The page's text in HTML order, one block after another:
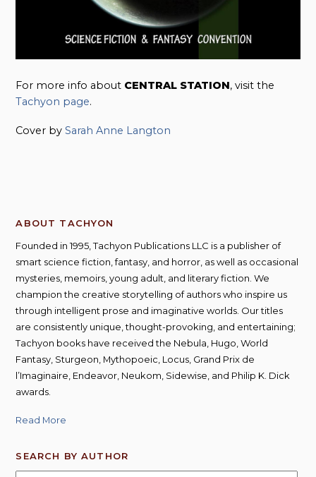
For more info about CENTRAL STATION, visit the
Tachyon page.
Cover bySarah Anne Langton
ABOUT TACHYON
Founded in 1995, Tachyon Publications LLC is a publisher of
smart science fiction, fantasy, and horror, as well as occasional
mysteries, memoirs, young adult, and literary fiction. We
champion the creative storytelling of authors who inspire us
through intelligent prose and imaginative worlds. Our titles
are consistently unique, thought-provoking, and entertaining;
Tachyon books have received the Nebula, Hugo, World
Fantasy, Sturgeon, Mythopoeic, Locus, Grand Prix de
l’Imaginaire, Endeavor, Neukom, Sidewise, and Philip K. Dick
awards.
Read More
SEARCH BY AUTHOR